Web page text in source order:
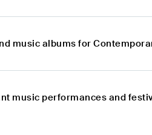
music albums for
music performances and